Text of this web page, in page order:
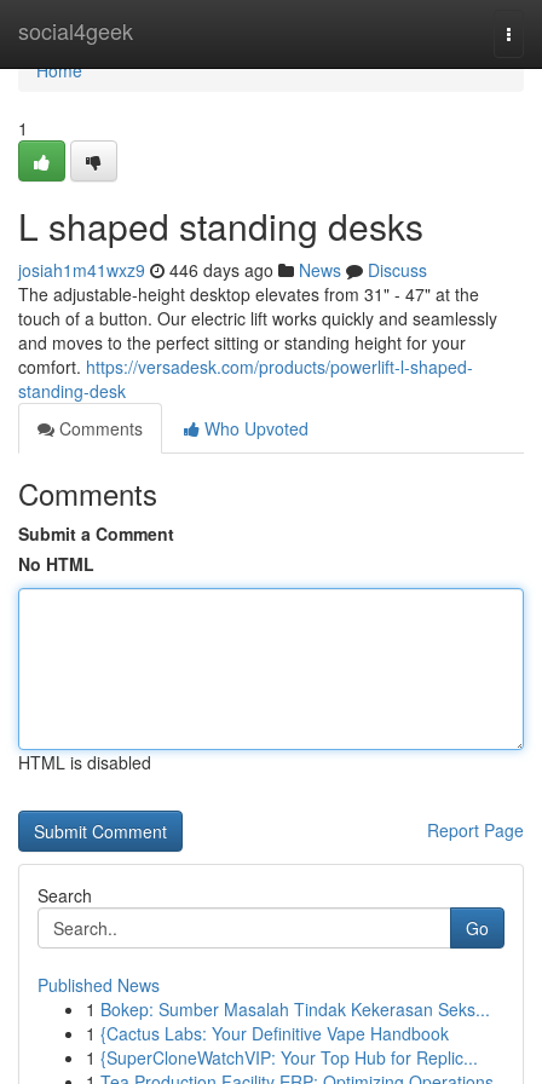
social4geek
Home
Home
1
L shaped standing desks
josiah1m41wxz9 446 days ago News
Discuss
The adjustable-height desktop elevates from 31" - 47" at the
touch of a button. Our electric lift works quickly and seamlessly
and moves to the perfect sitting or standing height for your
comfort. https://versadesk.com/products/powerlift-l-shaped-
standing-desk
Comments
Who Upvoted
Comments
Submit a Comment
No HTML
HTML is disabled
Report Page
Search
Go
Published News
1 Bokep: Sumber Masalah Tindak Kekerasan Seks...
1 {Cactus Labs: Your Definitive Vape Handbook
1 {SuperCloneWatchVIP: Your Top Hub for Replic...